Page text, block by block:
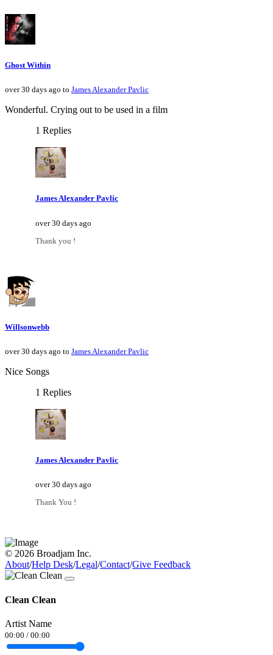
Ghost Within
over 30 days ago to James Alexander Pavlic
Wonderful. Crying out to be used in a film
1 Replies
James Alexander Pavlic
over 30 days ago
Thank you !
Willsonwebb
over 30 days ago to James Alexander Pavlic
Nice Songs
1 Replies
James Alexander Pavlic
over 30 days ago
Thank You !
© 2026 Broadjam Inc.
About/Help Desk/Legal/Contact/Give Feedback
Clean Clean
Artist Name
00:00 / 00:00